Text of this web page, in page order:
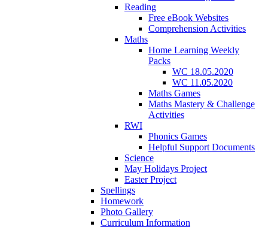
Reading
Free eBook Websites
Comprehension Activities
Maths
Home Learning Weekly
Packs
WC 18.05.2020
WC 11.05.2020
Maths Games
Maths Mastery & Challenge
Activities
RWI
Phonics Games
Helpful Support Documents
Science
May Holidays Project
Easter Project
Spellings
Homework
Photo Gallery
Curriculum Information